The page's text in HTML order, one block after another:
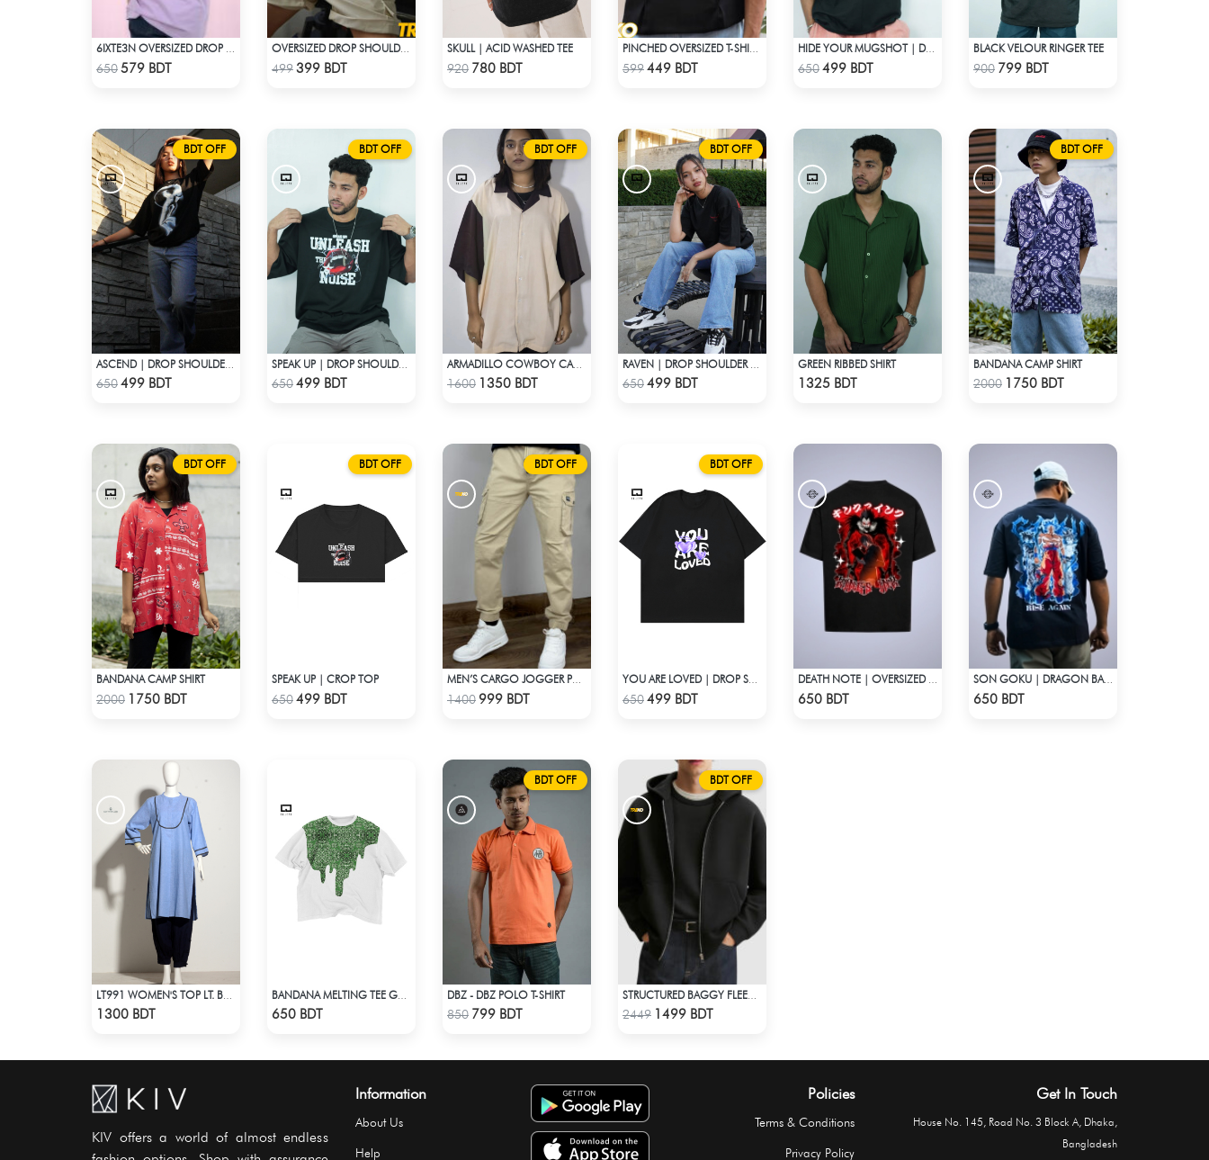
Check Product
650579 BDT Check Product
OVERSIZED DROP SHOULDER T-SHIRT – LAVENDER
499399 BDT Check Product
SKULL | ACID WASHED TEE
920 780 BDT Check Product
599449 BDT Check Product
HIDE YOUR MUGSHOT | DROP SHOULDER T-SHIRT
650499 BDT Check Product
BLACK VELOUR RINGER TEE
900 799 BDT
BDT OFF
Check Product
650499 BDT
BDT OFF
Check Product
SPEAK UP | DROP SHOULDER T-SHIRT
650499 BDT
BDT OFF
Check Product
ARMADILLO COWBOY CAMP SHIRT
1600 1350 BDT
BDT OFF
Check Product
650499 BDT
GREEN RIBBED SHIRT
1325 BDT
BDT OFF
Check Product
BANDANA CAMP SHIRT
2000 1750 BDT
BDT OFF
Check Product
BANDANA CAMP SHIRT
2000 1750 BDT
BDT OFF
Check Product
SPEAK UP | CROP TOP
650499 BDT
BDT OFF
Check Product
1400 999 BDT
BDT OFF
Check Product
650499 BDT 650 BDT
SON GOKU | DRAGON BALL Z | OVERSIZED DROP SHOULDER
650 BDT
1300 BDT 650 BDT
BDT OFF
Check Product
DBZ - DBZ POLO T-SHIRT
850 799 BDT
BDT OFF
Check Product
2449 1499 BDT
KIV offers a world of almost endless
Information
About Us
Help
Policies
Terms & Conditions
Privacy Policy
Get In Touch
House No. 145, Road No. 3 Block A, Dhaka,
Bangladesh